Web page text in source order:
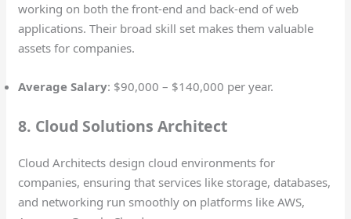
working on both the front-end and back-end of web
applications. Their broad skill set makes them valuable
assets for companies.
Average Salary: $90,000 – $140,000 per year.
8. Cloud Solutions Architect
Cloud Architects design cloud environments for
companies, ensuring that services like storage, databases,
and networking run smoothly on platforms like AWS,